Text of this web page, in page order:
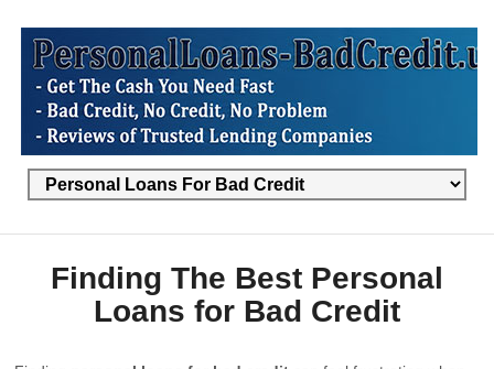
Finding The Best Personal
Loans for Bad Credit